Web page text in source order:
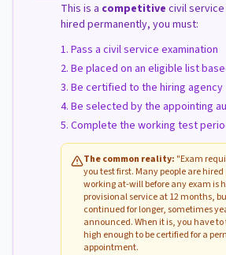
This is a competitive civil
hired permanently, you must:
Pass a civil service examination
Be placed on an eligible list
Be certified to the hiring agency
Be selected by the appointing
Complete the working test
The common reality: "Exam
you test first. Many people are hired
working at-will before any exam is
provisional service at 12 months,
continued for longer, sometimes
announced. When it is, you have
high enough to be certified for a
appointment.